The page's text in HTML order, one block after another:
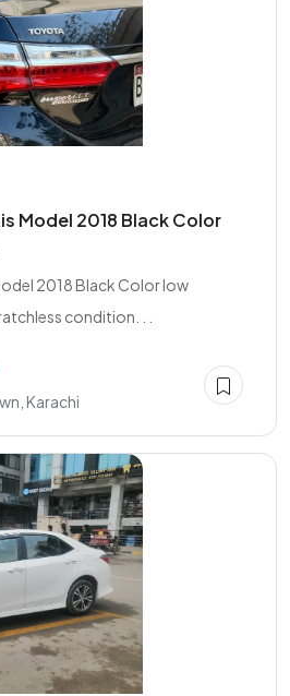
Model 2018 Black Color
2018 Black Color low
condition. . .
Karachi